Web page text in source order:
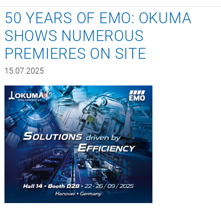
50 YEARS OF EMO: OKUMA
SHOWS NUMEROUS
PREMIERES ON SITE
15.07.2025